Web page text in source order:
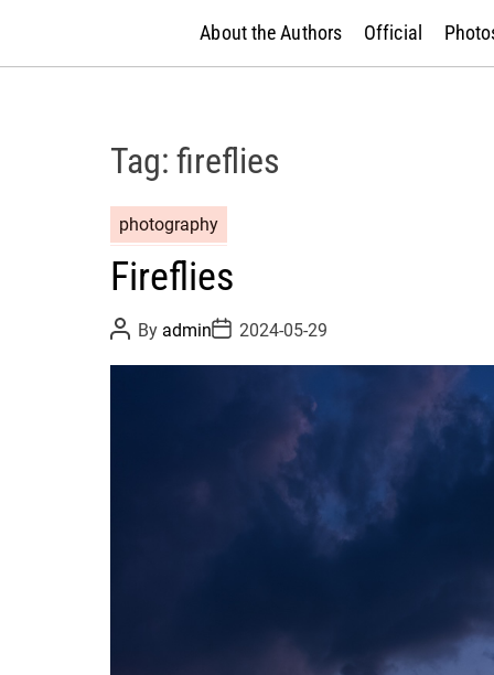
About the Authors Official
Tag: fireflies
photography
Fireflies
P
o
s
By adminP
o
s
2024-05-29